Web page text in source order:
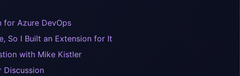
for Azure DevOps
So I Built an Extension for It
with Mike Kistler
Discussion